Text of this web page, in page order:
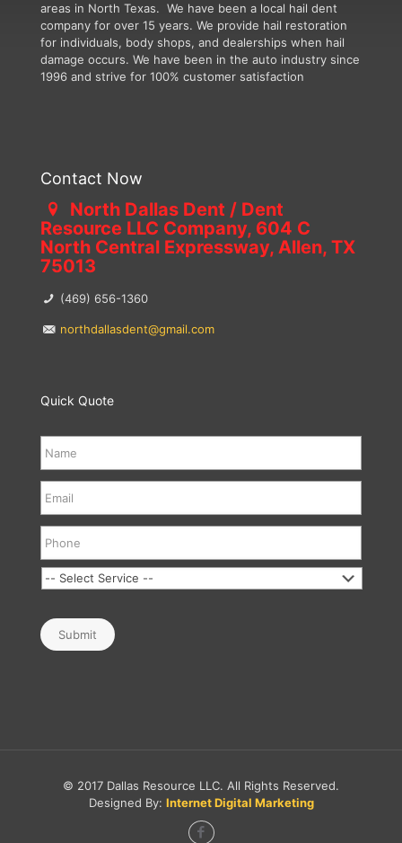
areas in North Texas. We have been a local hail dent
company for over 15 years. We provide hail restoration
for individuals, body shops, and dealerships when hail
damage occurs. We have been in the auto industry since
1996 and strive for 100% customer satisfaction
Contact Now
North Dallas Dent / Dent
Resource LLC Company, 604 C
North Central Expressway, Allen, TX
75013
(469) 656-1360
northdallasdent@gmail.com
Quick Quote
Submit
© 2017 Dallas Resource LLC. All Rights Reserved.
Designed By: Internet Digital Marketing